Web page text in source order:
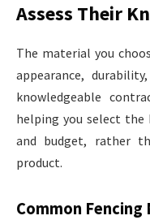
Assess Their
The material you
appearance,
knowledgeable
helping you select the
and budget, rather
product.
Common